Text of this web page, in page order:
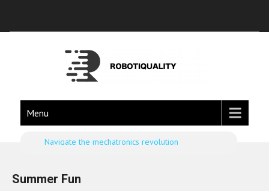
Menu
Navigate the mechatronics revolution
Summer Fun